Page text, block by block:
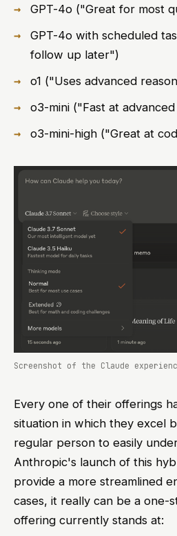
GPT-4o ("Great for most
GPT-4o with scheduled
follow up later")
o1 ("Uses advanced
o3-mini ("Fast at
o3-mini-high ("Great at
Screenshot of the Claude
Every one of their offerings
situation in which they excel
regular person to easily
Anthropic's launch of this
provide a more streamlined
cases, it really can be a one-
offering currently stands at: